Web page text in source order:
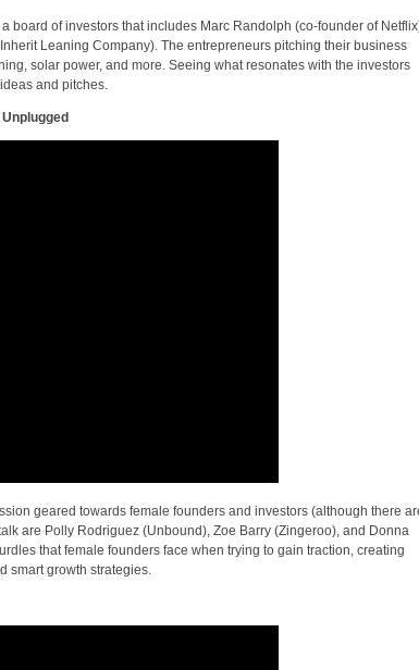
board of investors that includes Marc Randolph (co-founder of
Leaning Company). The entrepreneurs pitching their business
solar power, and more. Seeing what resonates with the investors
and pitches.
geared towards female founders and investors (although there
are Polly Rodriguez (Unbound), Zoe Barry (Zingeroo), and Donna
that female founders face when trying to gain traction, creating
smart growth strategies.